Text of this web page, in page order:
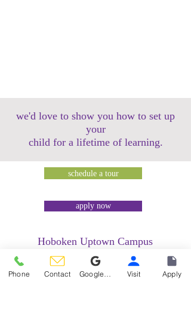
we'd love to show you how to set up
your
child for a lifetime of learning.
schedule a tour
apply now
Hoboken Uptown Campus
158 14th Street @ Garden Street Lofts
1485 Bloomfield Street @ Hudson Tea
Building
Phone Contact Visit Apply